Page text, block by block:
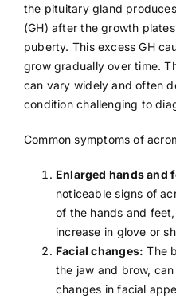
the pituitary gland
(GH) after the growth
puberty. This excess GH
grow gradually over time.
can vary widely and often
condition challenging to
Common symptoms of
Enlarged hands and
noticeable signs of
of the hands and
increase in glove or
Facial changes: The
the jaw and brow,
changes in facial